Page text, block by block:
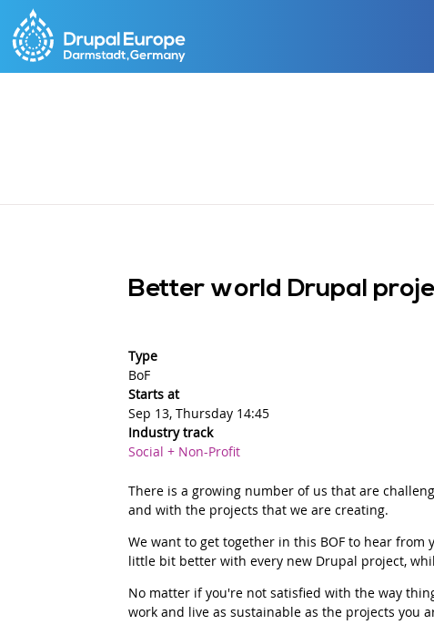
Better world Drupal
Type
BoF
Starts at
Sep 13, Thursday 14:45
Industry track
Social + Non-Profit
There is a growing number of us that are
and with the projects that we are creating.
We want to get together in this BOF to hear
little bit better with every new Drupal project,
No matter if you're not satisfied with the way
work and live as sustainable as the projects you